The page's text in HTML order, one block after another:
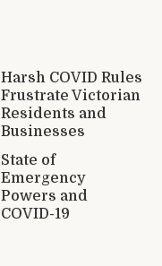
Harsh COVID Rules
Frustrate Victorian
Residents and
Businesses
State of
Emergency
Powers and
COVID-19